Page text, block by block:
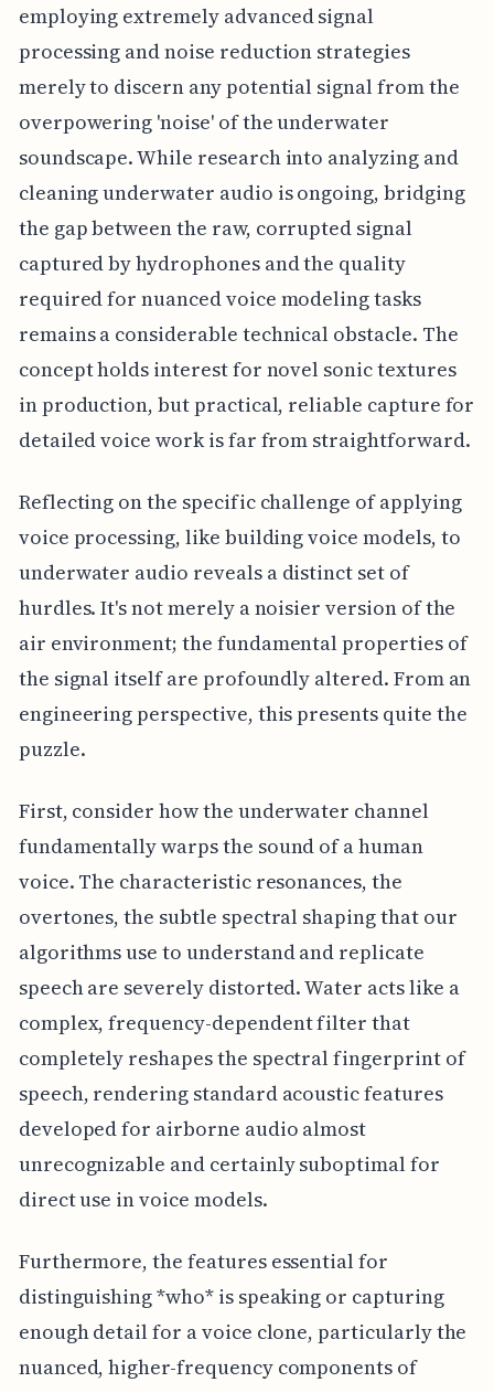
employing extremely advanced signal
processing and noise reduction strategies
merely to discern any potential signal from the
overpowering 'noise' of the underwater
soundscape. While research into analyzing and
cleaning underwater audio is ongoing, bridging
the gap between the raw, corrupted signal
captured by hydrophones and the quality
required for nuanced voice modeling tasks
remains a considerable technical obstacle. The
concept holds interest for novel sonic textures
in production, but practical, reliable capture for
detailed voice work is far from straightforward.
Reflecting on the specific challenge of applying
voice processing, like building voice models, to
underwater audio reveals a distinct set of
hurdles. It's not merely a noisier version of the
air environment; the fundamental properties of
the signal itself are profoundly altered. From an
engineering perspective, this presents quite the
puzzle.
First, consider how the underwater channel
fundamentally warps the sound of a human
voice. The characteristic resonances, the
overtones, the subtle spectral shaping that our
algorithms use to understand and replicate
speech are severely distorted. Water acts like a
complex, frequency-dependent filter that
completely reshapes the spectral fingerprint of
speech, rendering standard acoustic features
developed for airborne audio almost
unrecognizable and certainly suboptimal for
direct use in voice models.
Furthermore, the features essential for
distinguishing *who* is speaking or capturing
enough detail for a voice clone, particularly the
nuanced, higher-frequency components of